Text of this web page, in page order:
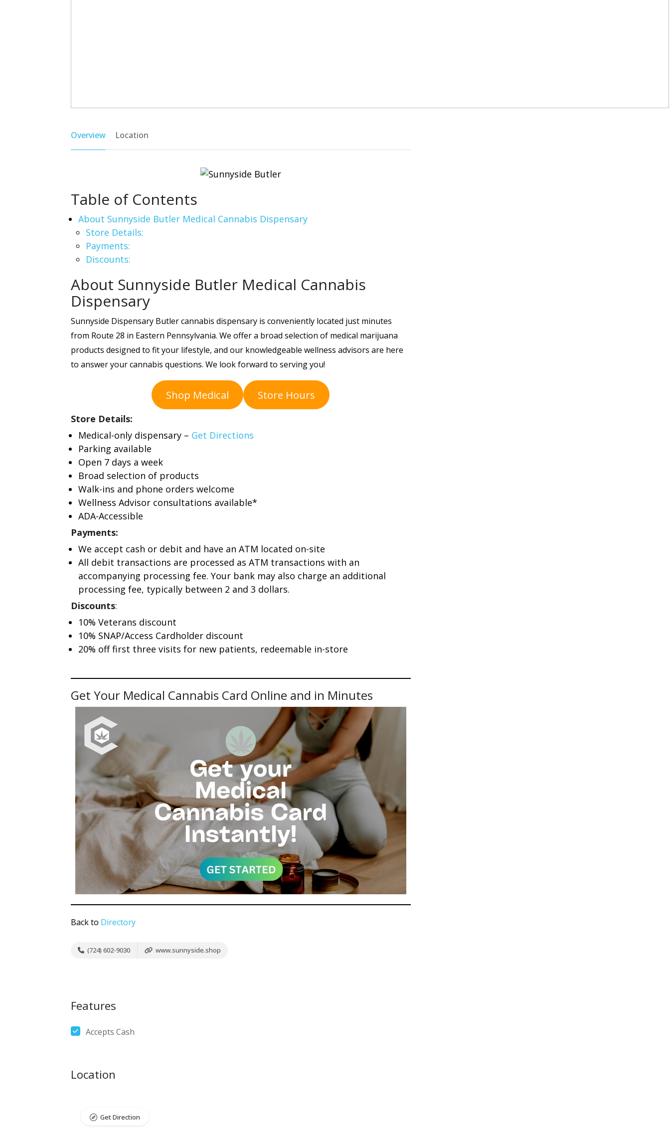
Overview Location
Table of Contents
About Sunnyside Butler Medical Cannabis Dispensary
Store Details:
Payments:
Discounts:
About Sunnyside Butler Medical Cannabis
Dispensary
Sunnyside Dispensary Butler cannabis dispensary is conveniently located just minutes
from Route 28 in Eastern Pennsylvania. We offer a broad selection of medical marijuana
products designed to fit your lifestyle, and our knowledgeable wellness advisors are here
to answer your cannabis questions. We look forward to serving you!
Shop Medical Store Hours
Store Details:
Medical-only dispensary – Get Directions
Parking available
Open 7 days a week
Broad selection of products
Walk-ins and phone orders welcome
Wellness Advisor consultations available*
ADA-Accessible
Payments:
We accept cash or debit and have an ATM located on-site
All debit transactions are processed as ATM transactions with an
accompanying processing fee. Your bank may also charge an additional
processing fee, typically between 2 and 3 dollars.
Discounts:
10% Veterans discount
10% SNAP/Access Cardholder discount
20% off first three visits for new patients, redeemable in-store
Get Your Medical Cannabis Card Online and in Minutes
Back to Directory
(724) 602-9030 www.sunnyside.shop
Features
Accepts Cash
Location
Get Direction